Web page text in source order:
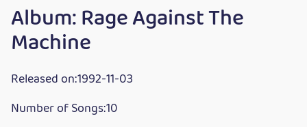
Album: Rage Against The
Machine
Released on:1992-11-03
Number of Songs:10